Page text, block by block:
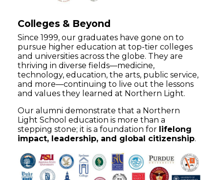
Colleges & Beyond
Since 1999, our graduates have gone on to
pursue higher education at top-tier colleges
and universities across the globe. They are
thriving in diverse fields—medicine,
technology, education, the arts, public service,
and more—continuing to live out the lessons
and values they learned at Northern Light.
Our alumni demonstrate that a Northern
Light School education is more than a
stepping stone; it is a foundation for lifelong
impact, leadership, and global citizenship.